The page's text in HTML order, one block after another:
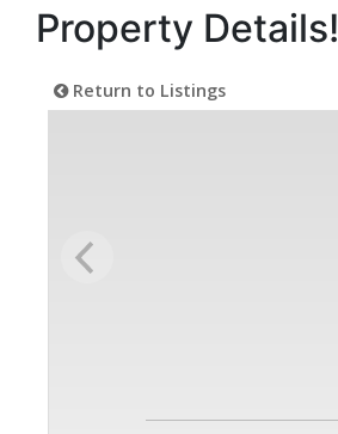
Property Details!
Return to Listings